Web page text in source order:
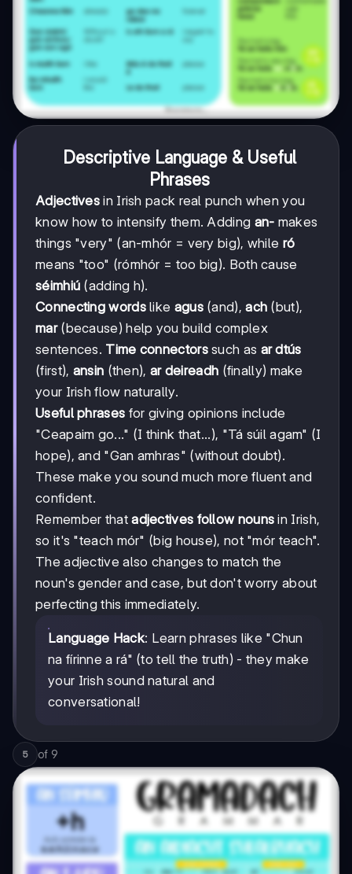
Descriptive Language & Useful
Phrases
Adjectives in Irish pack real punch when you
know how to intensify them. Adding an- makes
things "very" (an-mhór = very big), while ró
means "too" (rómhór = too big). Both cause
séimhiú (adding h).
Connecting wordslike agus(and),ach (but),
mar(because) help you build complex
sentences. Time connectorssuch as ar dtús
(first), ansin (then), ar deireadh (finally) make
your Irish flow naturally.
Useful phrases for giving opinions include
"Ceapaim go..." (I think that...), "Tá súil agam" (I
hope), and "Gan amhras" (without doubt).
These make you sound much more fluent and
confident.
Remember thatadjectives follow nouns in Irish,
so it's "teach mór" (big house), not "mór teach".
The adjective also changes to match the
noun's gender and case, but don't worry about
perfecting this immediately.
Language Hack: Learn phrases like "Chun
na fírinne a rá" (to tell the truth) - they make
your Irish sound natural and
conversational!
5 of 9